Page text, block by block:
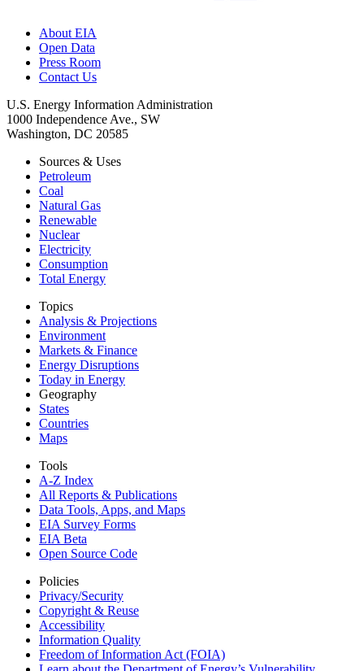
About EIA
Open Data
Press Room
Contact Us
U.S. Energy Information Administration
1000 Independence Ave., SW
Washington, DC 20585
Sources & Uses
Petroleum
Coal
Natural Gas
Renewable
Nuclear
Electricity
Consumption
Total Energy
Topics
Analysis & Projections
Environment
Markets & Finance
Energy Disruptions
Today in Energy
Geography
States
Countries
Maps
Tools
A-Z Index
All Reports & Publications
Data Tools, Apps, and Maps
EIA Survey Forms
EIA Beta
Open Source Code
Policies
Privacy/Security
Copyright & Reuse
Accessibility
Information Quality
Freedom of Information Act (FOIA)